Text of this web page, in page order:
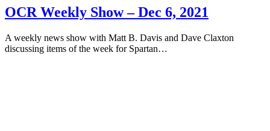
OCR Weekly Show – Dec 6, 2021
A weekly news show with Matt B. Davis and Dave Claxton
discussing items of the week for Spartan…